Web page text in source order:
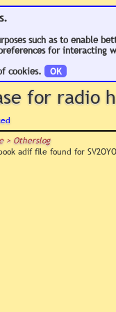
such as to enable
for interacting
cookies.
OK
for radio
> Otherslog
adif file found for